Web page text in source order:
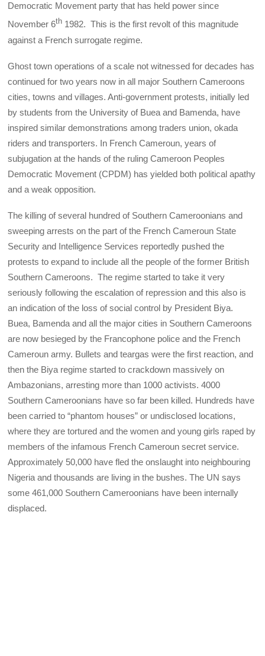
Democratic Movement party that has held power since
November 6th 1982. This is the first revolt of this magnitude
against a French surrogate regime.
Ghost town operations of a scale not witnessed for decades has
continued for two years now in all major Southern Cameroons
cities, towns and villages. Anti-government protests, initially led
by students from the University of Buea and Bamenda, have
inspired similar demonstrations among traders union, okada
riders and transporters. In French Cameroun, years of
subjugation at the hands of the ruling Cameroon Peoples
Democratic Movement (CPDM) has yielded both political apathy
and a weak opposition.
The killing of several hundred of Southern Cameroonians and
sweeping arrests on the part of the French Cameroun State
Security and Intelligence Services reportedly pushed the
protests to expand to include all the people of the former British
Southern Cameroons. The regime started to take it very
seriously following the escalation of repression and this also is
an indication of the loss of social control by President Biya.
Buea, Bamenda and all the major cities in Southern Cameroons
are now besieged by the Francophone police and the French
Cameroun army. Bullets and teargas were the first reaction, and
then the Biya regime started to crackdown massively on
Ambazonians, arresting more than 1000 activists. 4000
Southern Cameroonians have so far been killed. Hundreds have
been carried to “phantom houses” or undisclosed locations,
where they are tortured and the women and young girls raped by
members of the infamous French Cameroun secret service.
Approximately 50,000 have fled the onslaught into neighbouring
Nigeria and thousands are living in the bushes. The UN says
some 461,000 Southern Cameroonians have been internally
displaced.